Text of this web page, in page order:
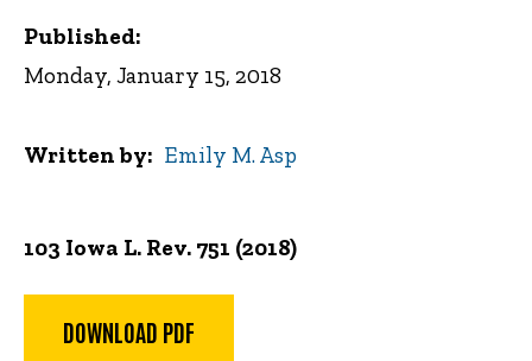
103 Iowa L. Rev. 751 (2018)
DOWNLOAD PDF
Published:
Monday, January 15, 2018
Written by Emily M. Asp